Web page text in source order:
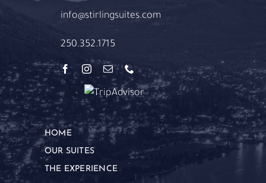
info@stirlingsuites.com
250.352.1715
HOME
OUR SUITES
THE EXPERIENCE